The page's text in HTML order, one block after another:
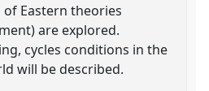
Eastern theories
are explored.
cycles conditions in the
will be described.